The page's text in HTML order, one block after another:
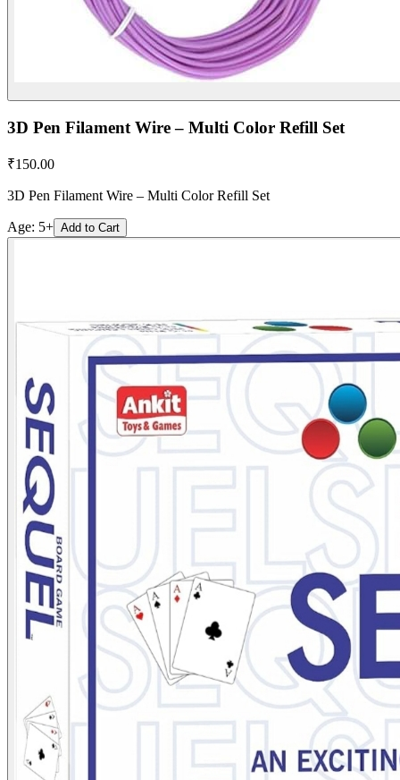
3D Pen Filament Wire – Multi Color Refill Set
₹150.00
3D Pen Filament Wire – Multi Color Refill Set
Age: 5+ Add to Cart